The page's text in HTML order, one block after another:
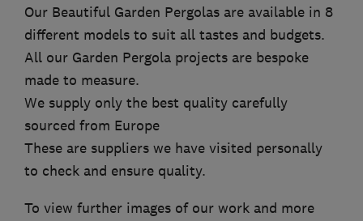
Our Beautiful Garden Pergolas are available in 8
different models to suit all tastes and budgets.
All our Garden Pergola projects are bespoke
made to measure.
We supply only the best quality carefully
sourced from Europe
These are suppliers we have visited personally
to check and ensure quality.
To view further images of our work and more